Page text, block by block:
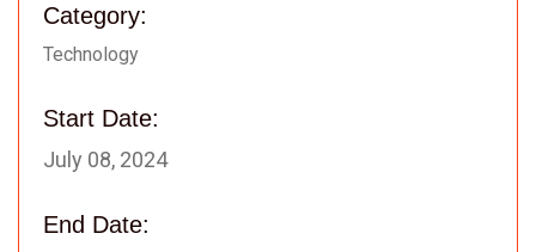
Category:
Technology
Start Date:
July 08, 2024
End Date: